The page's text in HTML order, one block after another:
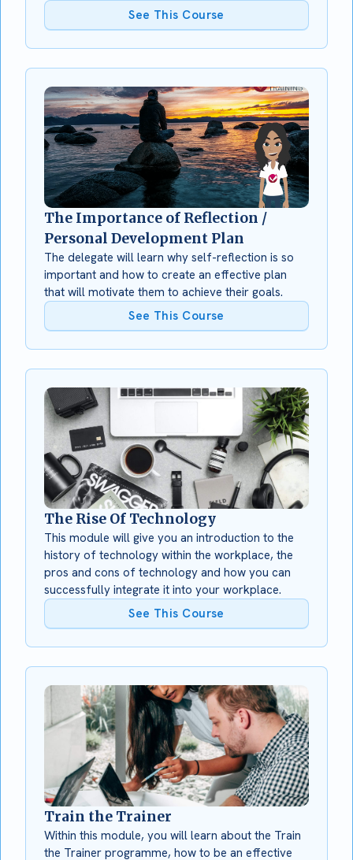
See This Course
The Importance of Reflection /
Personal Development Plan
The delegate will learn why self-reflection is so
important and how to create an effective plan
that will motivate them to achieve their goals.
See This Course
The Rise Of Technology
This module will give you an introduction to the
history of technology within the workplace, the
pros and cons of technology and how you can
successfully integrate it into your workplace.
See This Course
Train the Trainer
Within this module, you will learn about the Train
the Trainer programme, how to be an effective